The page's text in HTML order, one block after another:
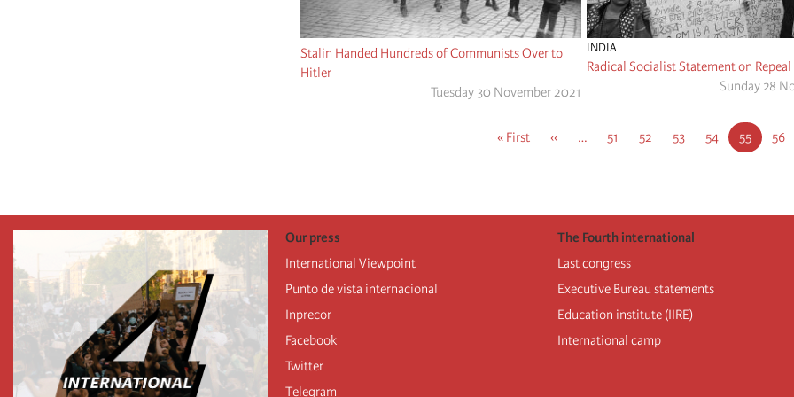
Stalin Handed Hundreds of Communists Over to
Hitler
Tuesday 30 November 2021
INDIA
Radical Socialist Statement on Repeal
Sunday 28
First
« First
Previous
‹‹ … Page
51 Page
52 Page
53 Page
54
Current
page
55 Page
56
Our press
International Viewpoint
Punto de vista internacional
Inprecor
Facebook
Twitter
Telegram
The Fourth international
Last congress
Executive Bureau statements
Education institute (IIRE)
International camp